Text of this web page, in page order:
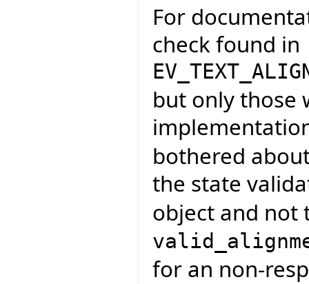
For
check found in
but only those
bothered
the state
object and not
for an non-